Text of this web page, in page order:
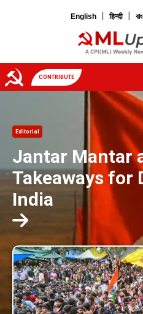
English | हिन्दी |
CONTRIBUTE
Editorial
Jantar Mantar
Takeaways for
India